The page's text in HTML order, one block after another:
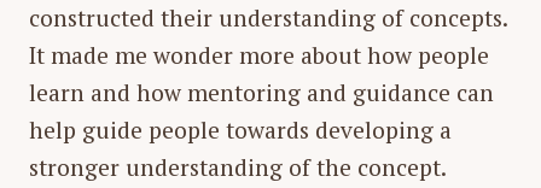
constructed their understanding of concepts.
It made me wonder more about how people
learn and how mentoring and guidance can
help guide people towards developing a
stronger understanding of the concept.